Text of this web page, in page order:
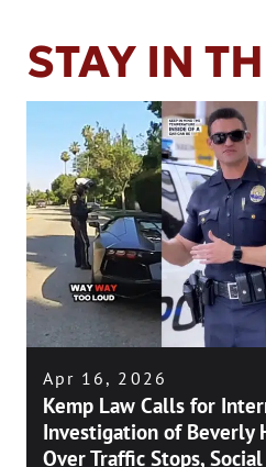
STAY IN
Apr 16, 2026
Kemp Law Calls for
Investigation of Beverly
Over Traffic Stops,